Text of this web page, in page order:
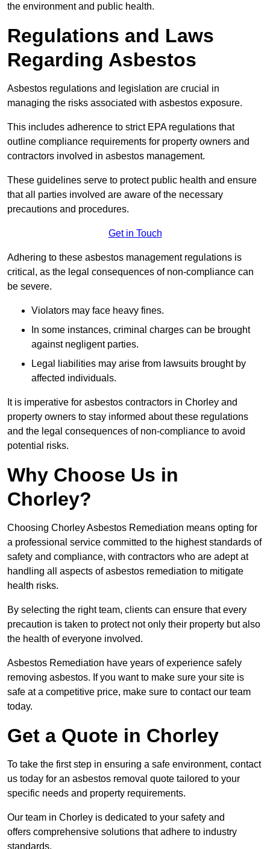
the environment and public health.
Regulations and Laws
Regarding Asbestos
Asbestos regulations and legislation are crucial in
managing the risks associated with asbestos exposure.
This includes adherence to strict EPA regulations that
outline compliance requirements for property owners and
contractors involved in asbestos management.
These guidelines serve to protect public health and ensure
that all parties involved are aware of the necessary
precautions and procedures.
Get in Touch
Adhering to these asbestos management regulations is
critical, as the legal consequences of non-compliance can
be severe.
Violators may face heavy fines.
In some instances, criminal charges can be brought
against negligent parties.
Legal liabilities may arise from lawsuits brought by
affected individuals.
It is imperative for asbestos contractors in Chorley and
property owners to stay informed about these regulations
and the legal consequences of non-compliance to avoid
potential risks.
Why Choose Us in
Chorley?
Choosing Chorley Asbestos Remediation means opting for
a professional service committed to the highest standards of
safety and compliance, with contractors who are adept at
handling all aspects of asbestos remediation to mitigate
health risks.
By selecting the right team, clients can ensure that every
precaution is taken to protect not only their property but also
the health of everyone involved.
Asbestos Remediation have years of experience safely
removing asbestos. If you want to make sure your site is
safe at a competitive price, make sure to contact our team
today.
Get a Quote in Chorley
To take the first step in ensuring a safe environment, contact
us today for an asbestos removal quote tailored to your
specific needs and property requirements.
Our team in Chorley is dedicated to your safety and
offers comprehensive solutions that adhere to industry
standards.